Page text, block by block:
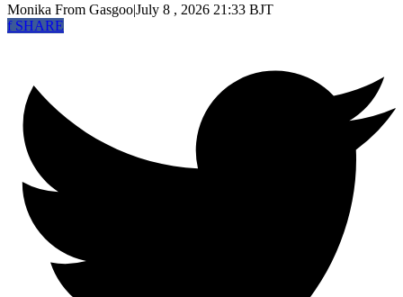
Monika From Gasgoo|July 8 , 2026 21:33 BJT
fSHARE